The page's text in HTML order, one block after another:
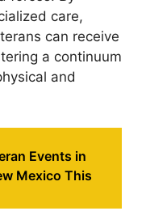
care,
can receive
a continuum
and
Events in
Mexico This